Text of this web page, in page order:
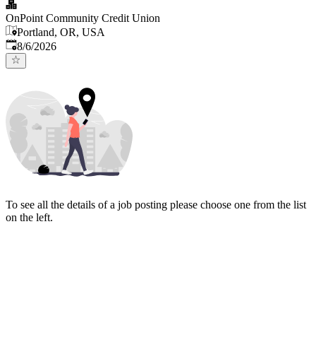
OnPoint Community Credit Union
Portland, OR, USA
Published
8/6/2026
To see all the details of a job posting please choose one from the list
on the left.